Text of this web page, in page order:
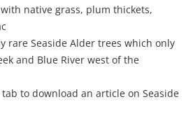
native grass, plum thickets,
rare Seaside Alder trees which only
and Blue River west of the
to download an article on Seaside